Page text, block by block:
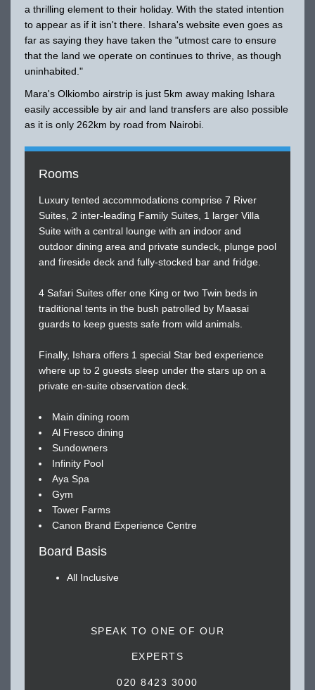
a thrilling element to their holiday. With the stated intention
to appear as if it isn't there. Ishara's website even goes as
far as saying they have taken the "utmost care to ensure
that the land we operate on continues to thrive, as though
uninhabited."
Mara's Olkiombo airstrip is just 5km away making Ishara
easily accessible by air and land transfers are also possible
as it is only 262km by road from Nairobi.
Rooms
Luxury tented accommodations comprise 7 River
Suites, 2 inter-leading Family Suites, 1 larger Villa
Suite with a central lounge with an indoor and
outdoor dining area and private sundeck, plunge pool
and fireside deck and fully-stocked bar and fridge.
4 Safari Suites offer one King or two Twin beds in
traditional tents in the bush patrolled by Maasai
guards to keep guests safe from wild animals.
Finally, Ishara offers 1 special Star bed experience
where up to 2 guests sleep under the stars up on a
private en-suite observation deck.
Main dining room
Al Fresco dining
Sundowners
Infinity Pool
Aya Spa
Gym
Tower Farms
Canon Brand Experience Centre
Board Basis
All Inclusive
SPEAK TO ONE OF OUR
EXPERTS
020 8423 3000